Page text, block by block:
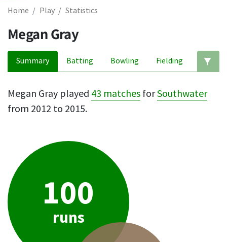
Home Play Statistics
Megan Gray
Summary Batting Bowling Fielding
Megan Gray played 43 matches forSouthwater
from 2012 to 2015.
100
runs